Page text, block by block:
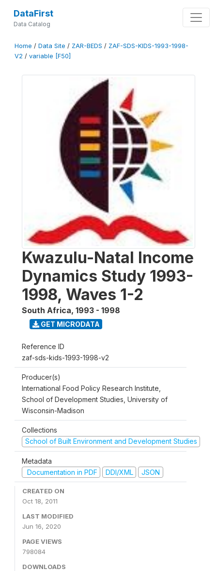
DataFirst
Data Catalog
Home / Data Site / ZAR-BEDS / ZAF-SDS-KIDS-1993-1998-
V2 / variable [F50]
Kwazulu-Natal Income
Dynamics Study 1993-
1998, Waves 1-2
South Africa, 1993 - 1998
GET MICRODATA
Reference ID
zaf-sds-kids-1993-1998-v2
Producer(s)
International Food Policy Research Institute,
School of Development Studies, University of
Wisconsin-Madison
Collections
School of Built Environment and Development Studies
Metadata
Documentation in PDF
DDI/XML JSON
CREATED ON
Oct 18, 2011
LAST MODIFIED
Jun 16, 2020
PAGE VIEWS
798084
DOWNLOADS